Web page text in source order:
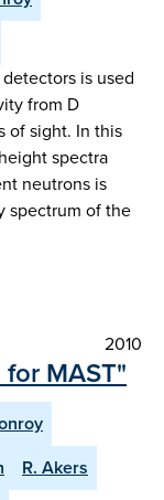
is used
from D
of sight. In this
spectra
neutrons is
spectrum of the
2010
MAST"
R. Akers